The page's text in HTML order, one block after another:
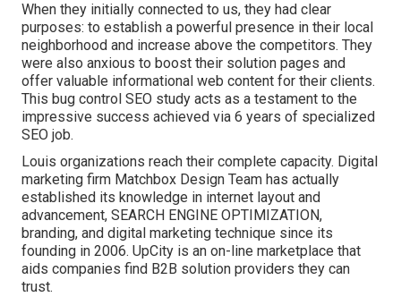
When they initially connected to us, they had clear
purposes: to establish a powerful presence in their local
neighborhood and increase above the competitors. They
were also anxious to boost their solution pages and
offer valuable informational web content for their clients.
This bug control SEO study acts as a testament to the
impressive success achieved via 6 years of specialized
SEO job.
Louis organizations reach their complete capacity. Digital
marketing firm Matchbox Design Team has actually
established its knowledge in internet layout and
advancement, SEARCH ENGINE OPTIMIZATION,
branding, and digital marketing technique since its
founding in 2006. UpCity is an on-line marketplace that
aids companies find B2B solution providers they can
trust.